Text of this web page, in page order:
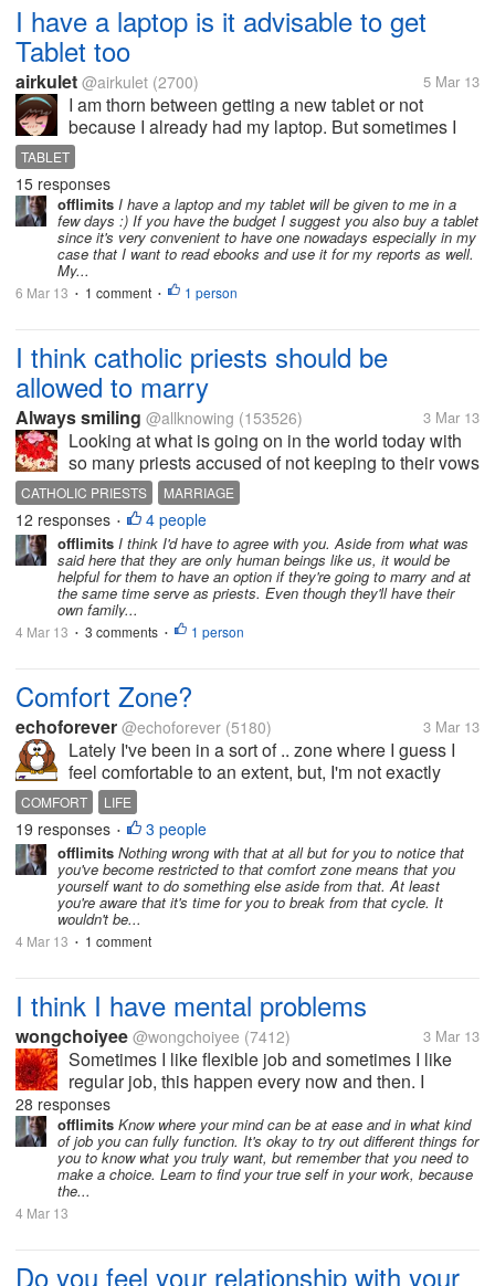
I have a laptop is it advisable to get
Tablet too
airkulet @airkulet (2700) 5 Mar 13
I am thorn between getting a new tablet or not
because I already had my laptop. But sometimes I
also want a mobility of moving around the house
while surfing the web. My laptop serves like a
desktop because I cannot use it without...
TABLET
15 responses
offlimits I have a laptop and my tablet will be given to me in a
few days :) If you have the budget I suggest you also buy a tablet
since it's very convenient to have one nowadays especially in my
case that I want to read ebooks and use it for my reports as well.
My...
6 Mar 13 • 1 comment • 1 person
I think catholic priests should be
allowed to marry
Always smiling @allknowing (153526) 3 Mar 13
Looking at what is going on in the world today with
so many priests accused of not keeping to their vows
of chastity and celibacy, I feel all this will not be there
if they are allowed to marry. Unlike in the good old
days when...
CATHOLIC PRIESTS MARRIAGE
12 responses • 4 people
offlimits I think I'd have to agree with you. Aside from what was
said here that they are only human beings like us, it would be
helpful for them to have an option if they're going to marry and at
the same time serve as priests. Even though they'll have their
own family...
4 Mar 13 • 3 comments • 1 person
Comfort Zone?
echoforever @echoforever (5180) 3 Mar 13
Lately I've been in a sort of .. zone where I guess I
feel comfortable to an extent, but, I'm not exactly
happy. When I get into this kind of place then its hard
for me to break out of it. I don't know why because its
nothing...
COMFORT LIFE
19 responses • 3 people
offlimits Nothing wrong with that at all but for you to notice that
you've become restricted to that comfort zone means that you
yourself want to do something else aside from that. At least
you're aware that it's time for you to break from that cycle. It
wouldn't be...
4 Mar 13 • 1 comment
I think I have mental problems
wongchoiyee @wongchoiyee (7412) 3 Mar 13
Sometimes I like flexible job and sometimes I like
regular job, this happen every now and then. I
wonder why, is it my depression affecting me?
Someone please tell me why and how to solve it.
Thanks fellow mylotter.
28 responses
offlimits Know where your mind can be at ease and in what kind
of job you can fully function. It's okay to try out different things for
you to know what you truly want, but remember that you need to
make a choice. Learn to find your true self in your work, because
the...
4 Mar 13
Do you feel your relationship with your